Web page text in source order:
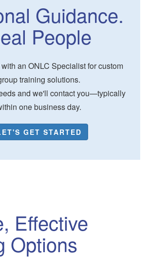
Guidance.
People
an ONLC Specialist for custom
training solutions.
and we'll contact you—typically
one business day.
GET STARTED
Effective
Options